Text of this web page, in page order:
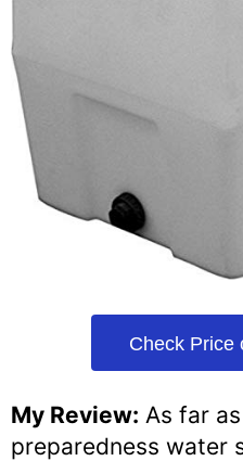
Check Price
My Review: As far
preparedness water